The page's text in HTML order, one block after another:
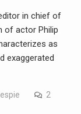
in chief of
of actor Philip
as
exaggerated
2